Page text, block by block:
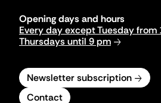
Opening days and hours
Every day except Tuesday from
Thursdays until 9 pm
Newsletter subscription
Contact